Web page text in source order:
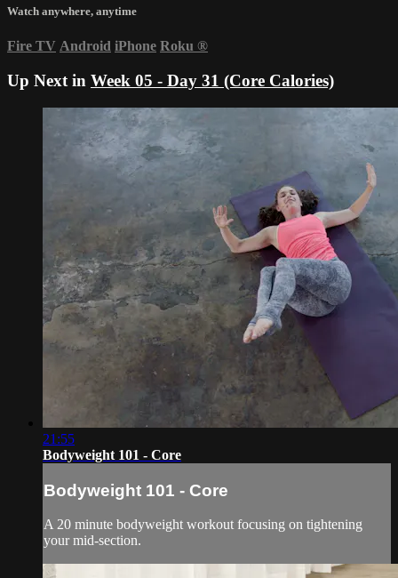
Watch anywhere, anytime
Fire TV Android iPhone Roku ®
Up Next in Week 05 - Day 31 (Core Calories)
21:55
Bodyweight 101 - Core
Bodyweight 101 - Core
A 20 minute bodyweight workout focusing on tightening
your mid-section.